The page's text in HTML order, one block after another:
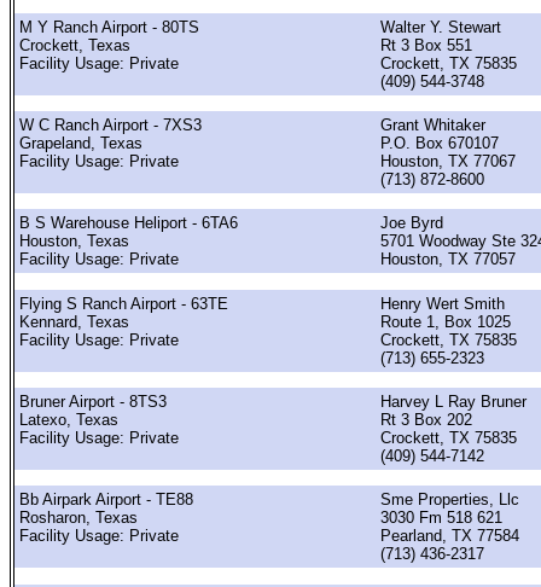
M Y Ranch Airport - 80TS
Crockett, Texas
Facility Usage: Private
Walter Y. Stewart
Rt 3 Box 551
Crockett, TX 75835
(409) 544-3748
W C Ranch Airport - 7XS3
Grapeland, Texas
Facility Usage: Private
Grant Whitaker
P.O. Box 670107
Houston, TX 77067
(713) 872-8600
B S Warehouse Heliport - 6TA6
Houston, Texas
Facility Usage: Private
Joe Byrd
5701 Woodway Ste
Houston, TX 77057
Flying S Ranch Airport - 63TE
Kennard, Texas
Facility Usage: Private
Henry Wert Smith
Route 1, Box 1025
Crockett, TX 75835
(713) 655-2323
Bruner Airport - 8TS3
Latexo, Texas
Facility Usage: Private
Harvey L Ray Bruner
Rt 3 Box 202
Crockett, TX 75835
(409) 544-7142
Bb Airpark Airport - TE88
Rosharon, Texas
Facility Usage: Private
Sme Properties, Llc
3030 Fm 518 621
Pearland, TX 77584
(713) 436-2317